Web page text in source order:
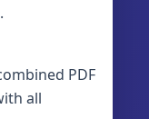
PDF
all